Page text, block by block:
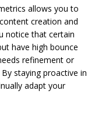
allows you to
creation and
notice that certain
have high bounce
refinement or
staying proactive in
adapt your